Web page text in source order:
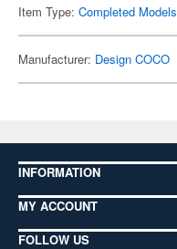
Item Type: Completed Models
Manufacturer: Design COCO
INFORMATION
MY ACCOUNT
FOLLOW US